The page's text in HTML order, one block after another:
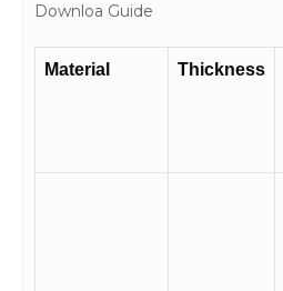
Downloa Guide
Material Thickness